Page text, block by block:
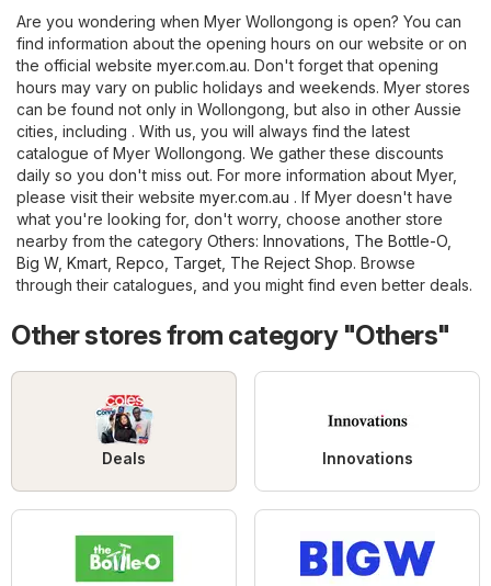
Are you wondering when Myer Wollongong is open? You can
find information about the opening hours on our website or on
the official website myer.com.au. Don't forget that opening
hours may vary on public holidays and weekends. Myer stores
can be found not only in Wollongong, but also in other Aussie
cities, including . With us, you will always find the latest
catalogue of Myer Wollongong. We gather these discounts
daily so you don't miss out. For more information about Myer,
please visit their website myer.com.au . If Myer doesn't have
what you're looking for, don't worry, choose another store
nearby from the category Others: Innovations The Bottle-O
Big W, Kmart Repco Target The Reject Shop. Browse
through their catalogues, and you might find even better deals.
Other stores from category "Others"
Deals Innovations